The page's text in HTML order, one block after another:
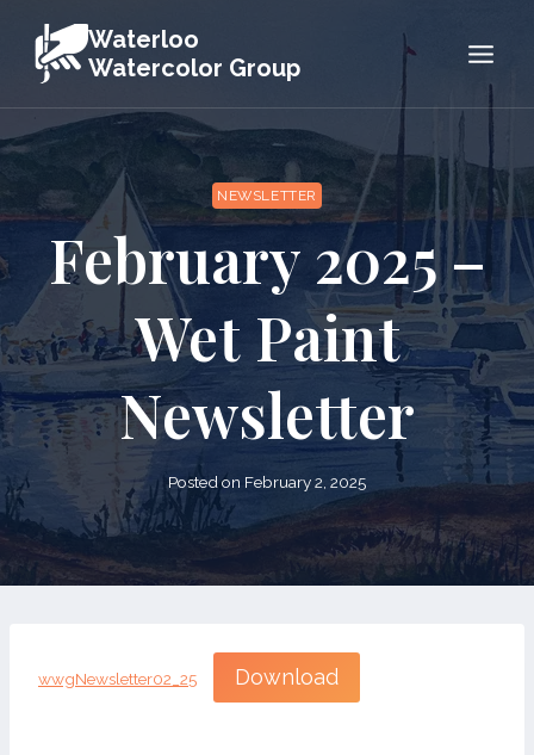
content
Waterloo
Watercolor Group
NEWSLETTER
February 2025 –
Wet Paint
Newsletter
Posted on February 2, 2025
wwgNewsletter02_25 Download